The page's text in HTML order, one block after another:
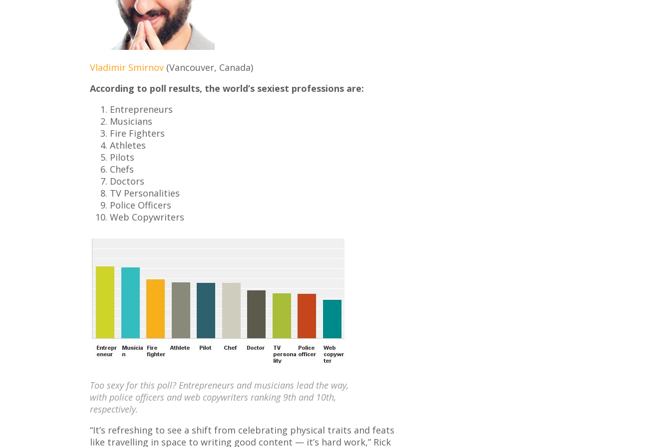
Vladimir Smirnov (Vancouver, Canada)
According to poll results, the world’s sexiest professions are:
Entrepreneurs
Musicians
Fire Fighters
Athletes
Pilots
Chefs
Doctors
TV Personalities
Police Officers
Web Copywriters
Too sexy for this poll? Entrepreneurs and musicians lead the way,
with police officers and web copywriters ranking 9th and 10th,
respectively.
“It’s refreshing to see a shift from celebrating physical traits and feats
like travelling in space to writing good content — it’s hard work,” Rick